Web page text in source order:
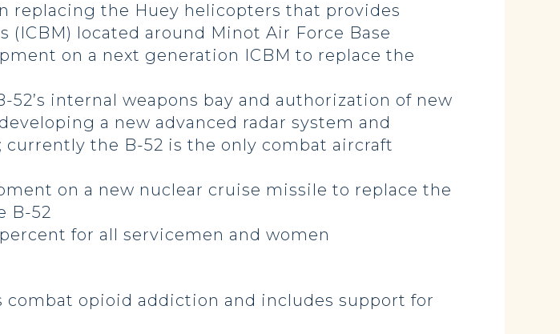
replacing the Huey helicopters that provides
located around Minot Air Force Base
on a next generation ICBM to replace the
internal weapons bay and authorization of new
a new advanced radar system and
the B-52 is the only combat aircraft
on a new nuclear cruise missile to replace the
B-52
for all servicemen and women
combat opioid addiction and includes support for